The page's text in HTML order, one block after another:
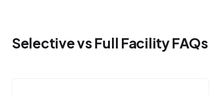
Selective vs Full Facility FAQs